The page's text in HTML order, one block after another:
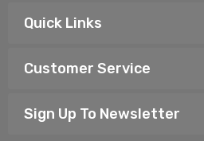
Quick Links
Customer Service
Sign Up To Newsletter